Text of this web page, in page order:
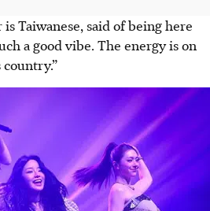
Taiwanese, said of being here
a good vibe. The energy is on